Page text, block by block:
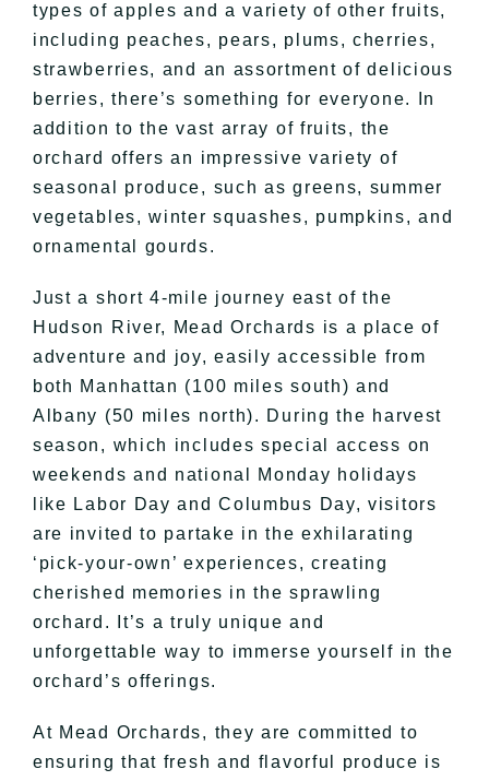
types of apples and a variety of other fruits,
including peaches, pears, plums, cherries,
strawberries, and an assortment of delicious
berries, there’s something for everyone. In
addition to the vast array of fruits, the
orchard offers an impressive variety of
seasonal produce, such as greens, summer
vegetables, winter squashes, pumpkins, and
ornamental gourds.
Just a short 4-mile journey east of the
Hudson River, Mead Orchards is a place of
adventure and joy, easily accessible from
both Manhattan (100 miles south) and
Albany (50 miles north). During the harvest
season, which includes special access on
weekends and national Monday holidays
like Labor Day and Columbus Day, visitors
are invited to partake in the exhilarating
‘pick-your-own’ experiences, creating
cherished memories in the sprawling
orchard. It’s a truly unique and
unforgettable way to immerse yourself in the
orchard’s offerings.
At Mead Orchards, they are committed to
ensuring that fresh and flavorful produce is